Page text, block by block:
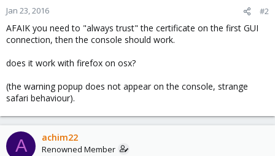
Jan 23, 2016 #2
AFAIK you need to "always trust" the certificate on the first GUI
connection, then the console should work.
does it work with firefox on osx?
(the warning popup does not appear on the console, strange
safari behaviour).
A achim22
Renowned Member